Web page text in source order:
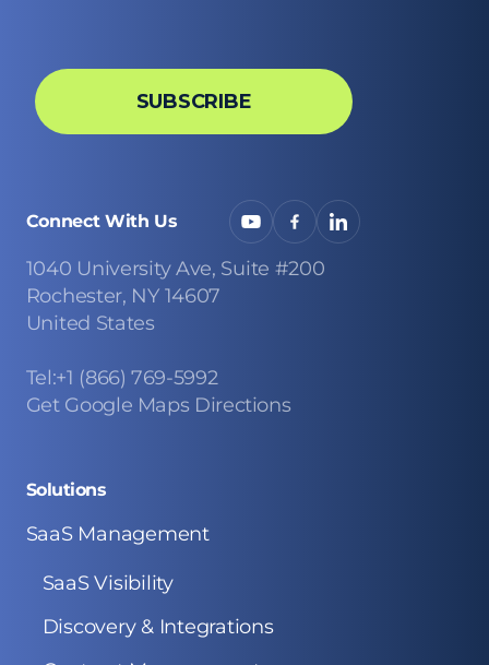
Connect With Us
1040 University Ave, Suite #200
Rochester, NY 14607
United States
Tel:+1 (866) 769-5992
Get Google Maps Directions
Solutions
SaaS Management
SaaS Visibility
Discovery & Integrations